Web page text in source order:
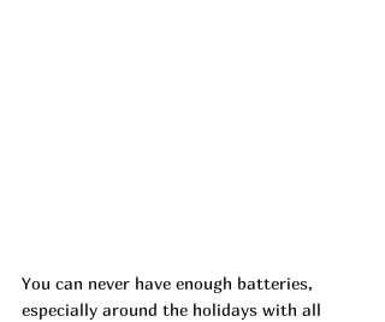
You can never have enough batteries,
especially around the holidays with all